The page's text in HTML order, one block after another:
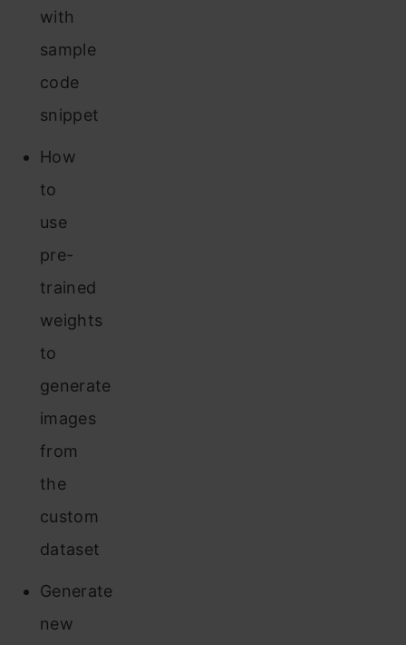
with
sample
code
snippet
How
to
use
pre-
trained
weights
to
generate
images
from
the
custom
dataset
Generate
new